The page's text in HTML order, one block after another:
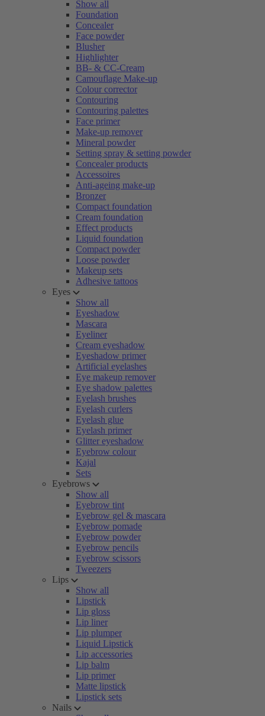
Show all
Foundation
Concealer
Face powder
Blusher
Highlighter
BB- & CC-Cream
Camouflage Make-up
Colour corrector
Contouring
Contouring palettes
Face primer
Make-up remover
Mineral powder
Setting spray & setting powder
Concealer products
Accessoires
Anti-ageing make-up
Bronzer
Compact foundation
Cream foundation
Effect products
Liquid foundation
Compact powder
Loose powder
Makeup sets
Adhesive tattoos
Eyes
Show all
Eyeshadow
Mascara
Eyeliner
Cream eyeshadow
Eyeshadow primer
Artificial eyelashes
Eye makeup remover
Eye shadow palettes
Eyelash brushes
Eyelash curlers
Eyelash glue
Eyelash primer
Glitter eyeshadow
Eyebrow colour
Kajal
Sets
Eyebrows
Show all
Eyebrow tint
Eyebrow gel & mascara
Eyebrow pomade
Eyebrow powder
Eyebrow pencils
Eyebrow scissors
Tweezers
Lips
Show all
Lipstick
Lip gloss
Lip liner
Lip plumper
Liquid Lipstick
Lip accessories
Lip balm
Lip primer
Matte lipstick
Lipstick sets
Nails